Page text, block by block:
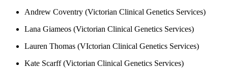
Andrew Coventry (Victorian Clinical Genetics Services)
Lana Giameos (Victorian Clinical Genetics Services)
Lauren Thomas (VIctorian Clinical Genetics Services)
Kate Scarff (Victorian Clinical Genetics Services)